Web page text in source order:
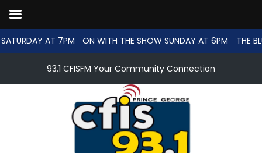
AT 7PM ON WITH THE SHOW SUNDAY AT 6PM THE
93.1 CFISFM Your Community Connection